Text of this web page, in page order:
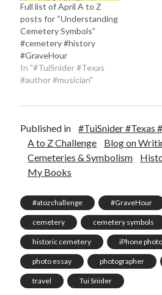
Full list of April A to Z
posts for “Understanding
Cemetery Symbols”
#cemetery #history
#GraveHour
In "#TuiSnider #Texas
#author #musician"
Published in
#TuiSnider #Texas
A to Z Challenge
Blog on
Cemeteries & Symbolism
My Books
#atozchallenge #GraveHour
cemetery cemetery symbols
historic cemetery iPhone
photo essay photographer
travel Tui Snider